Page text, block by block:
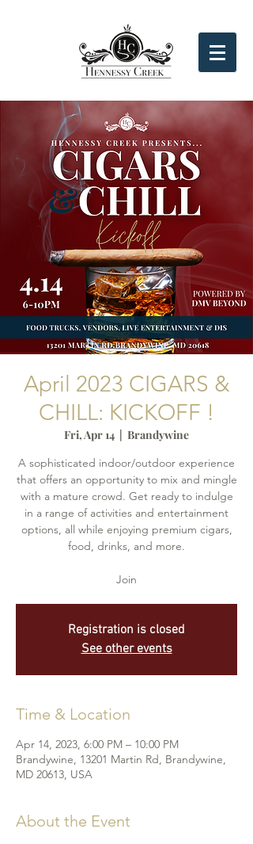
April 2023 CIGARS &
CHILL: KICKOFF !
Fri, Apr 14
  |
Brandywine
A sophisticated indoor/outdoor experience
that offers an opportunity to mix and mingle
with a mature crowd. Get ready to indulge
in a range of activities and entertainment
options, all while enjoying premium cigars,
food, drinks, and more.
Join
Registration is closed
See other events
Time & Location
Apr 14, 2023, 6:00 PM – 10:00 PM
Brandywine, 13201 Martin Rd, Brandywine,
MD 20613, USA
About the Event